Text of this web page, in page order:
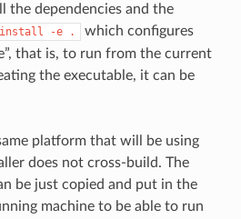
the dependencies and the
install -e .
which configures
that is, to run from the current
the executable, it can be
platform that will be using
does not cross-build. The
be just copied and put in the
machine to be able to run